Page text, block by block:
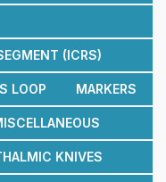
(ICRS)
LOOP MARKERS
KNIVES